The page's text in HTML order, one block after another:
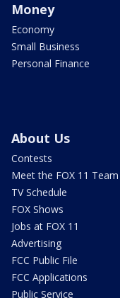
Money
Economy
Small Business
Personal Finance
About Us
Contests
Meet the FOX 11 Team
TV Schedule
FOX Shows
Jobs at FOX 11
Advertising
FCC Public File
FCC Applications
Public Service